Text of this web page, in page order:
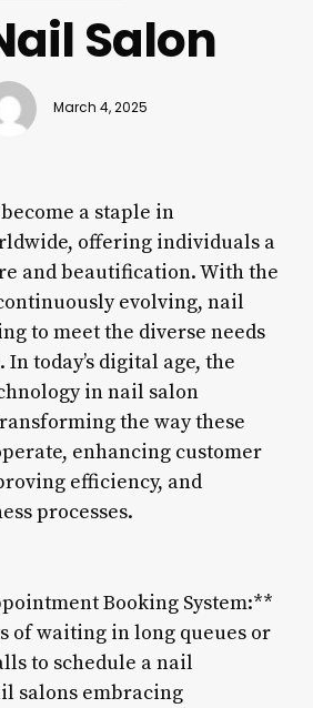
Salon
March 4, 2025
a staple in
offering individuals a
and beautification. With the
evolving, nail
to meet the diverse needs
today’s digital age, the
in nail salon
the way these
enhancing customer
efficiency, and
processes.
Booking System:**
of waiting in long queues or
to schedule a nail
salons embracing